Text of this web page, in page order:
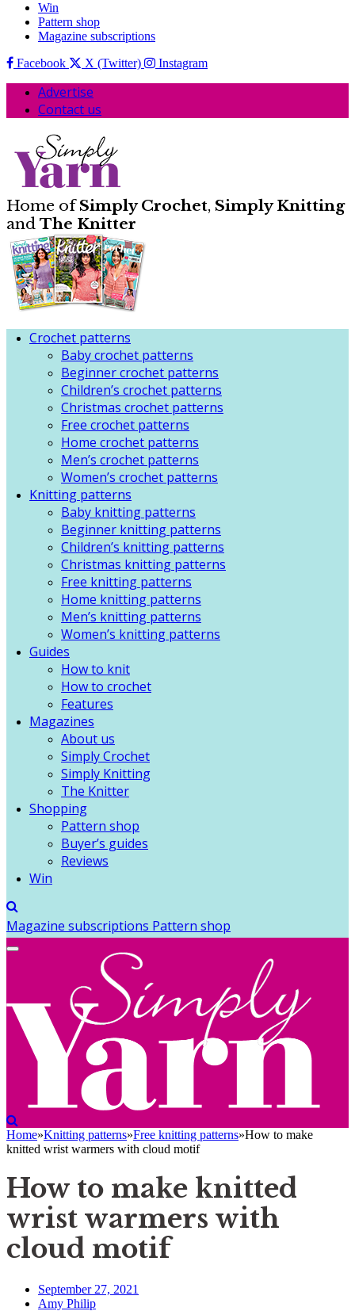
Win
Pattern shop
Magazine subscriptions
Facebook
X (Twitter) Instagram
Advertise
Contact us
Home ofSimply Crochet, Simply Knitting
and The Knitter
Crochet patterns
Baby crochet patterns
Beginner crochet patterns
Children’s crochet patterns
Christmas crochet patterns
Free crochet patterns
Home crochet patterns
Men’s crochet patterns
Women’s crochet patterns
Knitting patterns
Baby knitting patterns
Beginner knitting patterns
Children’s knitting patterns
Christmas knitting patterns
Free knitting patterns
Home knitting patterns
Men’s knitting patterns
Women’s knitting patterns
Guides
How to knit
How to crochet
Features
Magazines
About us
Simply Crochet
Simply Knitting
The Knitter
Shopping
Pattern shop
Buyer’s guides
Reviews
Win
Magazine subscriptions Pattern shop
Home»Knitting patterns»Free knitting patterns»How to make
knitted wrist warmers with cloud motif
How to make knitted
wrist warmers with
cloud motif
September 27, 2021
Amy Philip